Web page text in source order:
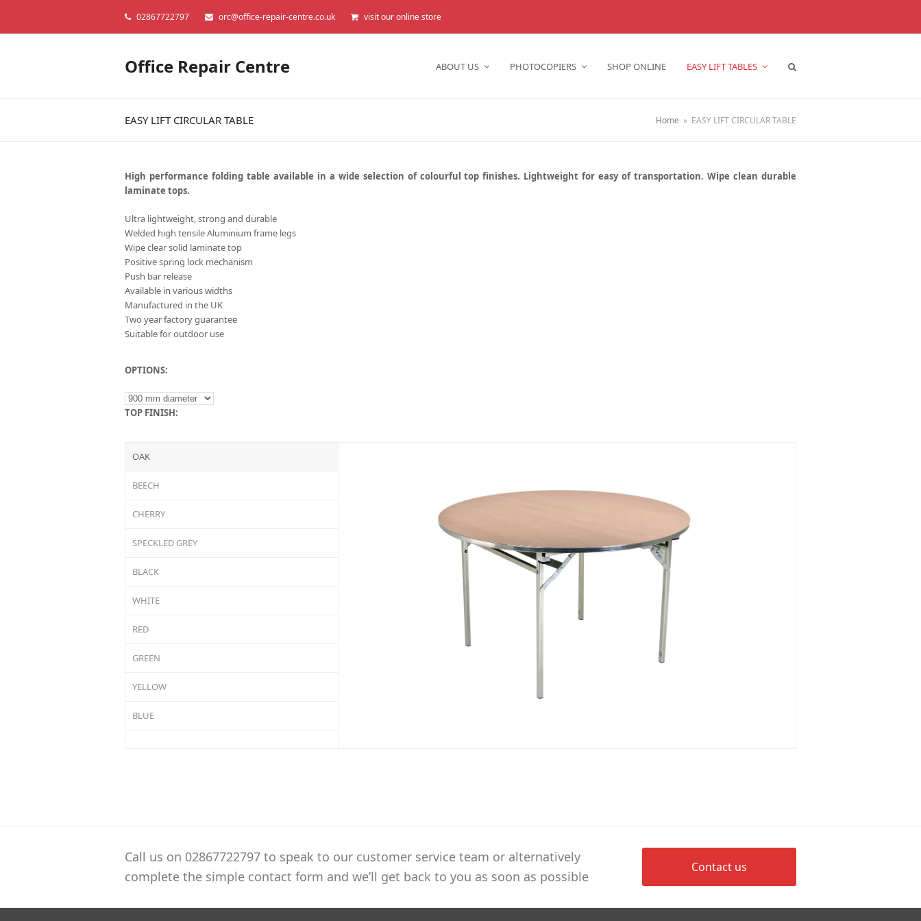
02867722797 orc@office-repair-centre.co.uk visit our online store
Office Repair Centre ABOUT US PHOTOCOPIERS SHOP ONLINE EASY LIFT TABLES
EASY LIFT CIRCULAR TABLE Home » EASY LIFT CIRCULAR TABLE
High performance folding table available in a wide selection of colourful top finishes. Lightweight for easy of transportation. Wipe clean durable
laminate tops.
Ultra lightweight, strong and durable
Welded high tensile Aluminium frame legs
Wipe clear solid laminate top
Positive spring lock mechanism
Push bar release
Available in various widths
Manufactured in the UK
Two year factory guarantee
Suitable for outdoor use
OPTIONS:
TOP FINISH:
OAK
BEECH
CHERRY
SPECKLED GREY
BLACK
WHITE
RED
GREEN
YELLOW
BLUE
Call us on 02867722797 to speak to our customer service team or alternatively
complete the simple contact form and we’ll get back to you as soon as possible
Contact us